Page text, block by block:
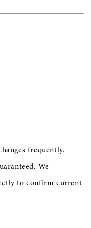
frequently.
We
to confirm current